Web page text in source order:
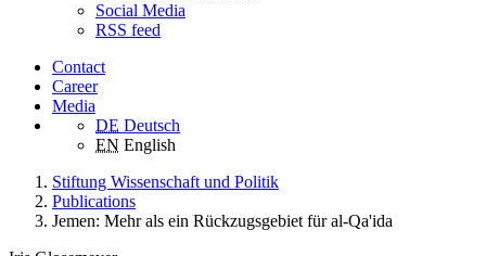
Social Media
RSS feed
Contact
Career
Media
DE Deutsch
EN English
Stiftung Wissenschaft und Politik
Publications
Jemen: Mehr als ein Rückzugsgebiet für al-Qa'ida